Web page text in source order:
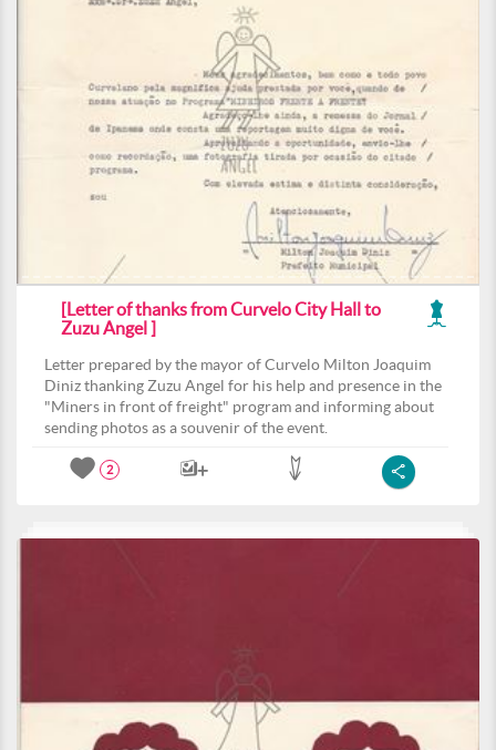
[Letter of thanks from Curvelo City Hall to
Zuzu Angel ]
Letter prepared by the mayor of Curvelo Milton Joaquim
Diniz thanking Zuzu Angel for his help and presence in the
"Miners in front of freight" program and informing about
sending photos as a souvenir of the event.
2